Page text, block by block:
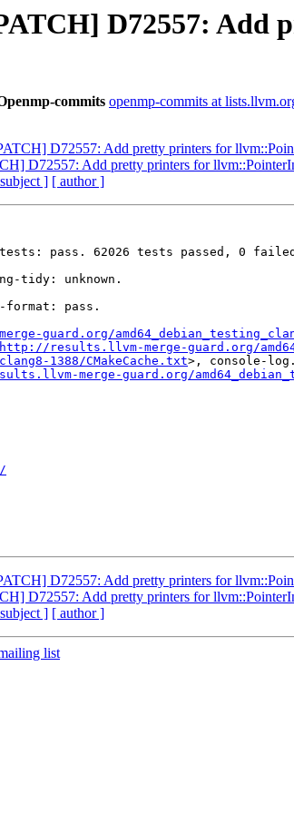
D72557:
commits openmp-commits at
D72557: Add pretty printers for
D72557: Add pretty printers for
] [ author ]
pass. 62026 tests passed, 0 failed
tidy: unknown.
pass.
guard.org/
http://results.llvm-merge-guard.org/
1388/CMakeCache.txt>, console-
merge-guard.org/
D72557: Add pretty printers for
D72557: Add pretty printers for
] [ author ]
list